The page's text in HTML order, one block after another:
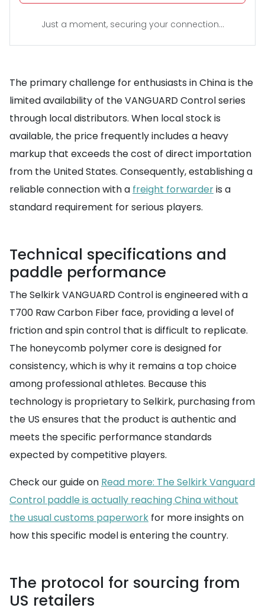
Just a moment, securing your connection...
The primary challenge for enthusiasts in China is the
limited availability of the VANGUARD Control series
through local distributors. When local stock is
available, the price frequently includes a heavy
markup that exceeds the cost of direct importation
from the United States. Consequently, establishing a
reliable connection with a freight forwarderis a
standard requirement for serious players.
Technical specifications and
paddle performance
The Selkirk VANGUARD Control is engineered with a
T700 Raw Carbon Fiber face, providing a level of
friction and spin control that is difficult to replicate.
The honeycomb polymer core is designed for
consistency, which is why it remains a top choice
among professional athletes. Because this
technology is proprietary to Selkirk, purchasing from
the US ensures that the product is authentic and
meets the specific performance standards
expected by competitive players.
Check our guide on Read more: The Selkirk Vanguard
Control paddle is actually reaching China without
the usual customs paperwork for more insights on
how this specific model is entering the country.
The protocol for sourcing from
US retailers